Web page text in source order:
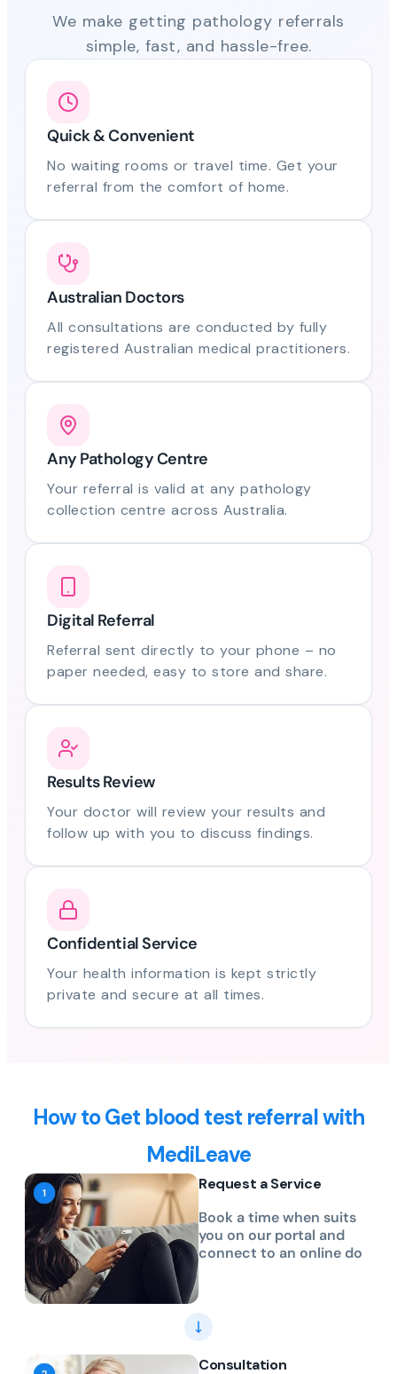
We make getting pathology referrals
simple, fast, and hassle-free.
Quick & Convenient
No waiting rooms or travel time. Get your
referral from the comfort of home.
Australian Doctors
All consultations are conducted by fully
registered Australian medical practitioners.
Any Pathology Centre
Your referral is valid at any pathology
collection centre across Australia.
Digital Referral
Referral sent directly to your phone – no
paper needed, easy to store and share.
Results Review
Your doctor will review your results and
follow up with you to discuss findings.
Confidential Service
Your health information is kept strictly
private and secure at all times.
How to Get blood test referral with
MediLeave
Request a Service
Book a time when suits
you on our portal and
connect to an online do
Consultation